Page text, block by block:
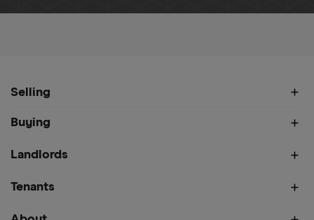
Selling
Buying
Landlords
Tenants